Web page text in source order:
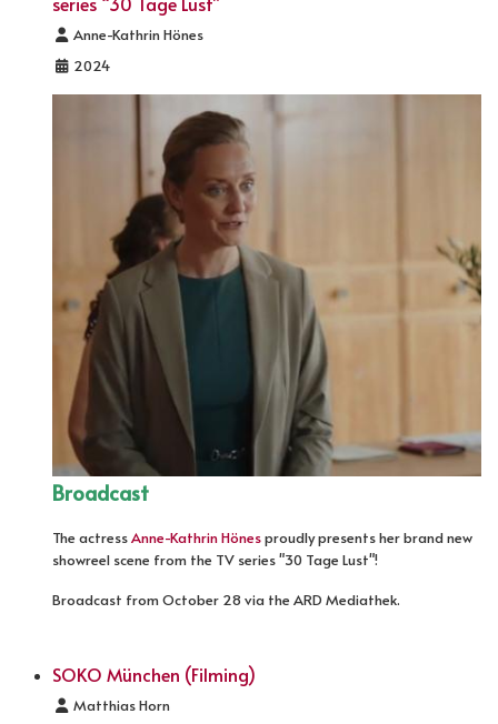
Details
Anne-Kathrin Hönes
2024
Broadcast
The actressAnne-Kathrin Hönesproudly presents her brand new
showreel scene from the TV series "30 Tage Lust"!
Broadcast from October 28 via the ARD Mediathek.
SOKO München (Filming)
Details
Matthias Horn